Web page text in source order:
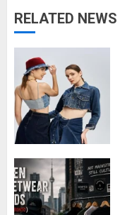
RELATED NEWS